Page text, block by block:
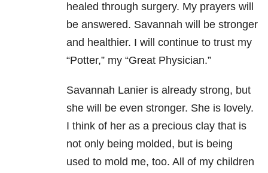
healed through surgery. My prayers will
be answered. Savannah will be stronger
and healthier. I will continue to trust my
“Potter,” my “Great Physician.”
Savannah Lanier is already strong, but
she will be even stronger. She is lovely.
I think of her as a precious clay that is
not only being molded, but is being
used to mold me, too. All of my children